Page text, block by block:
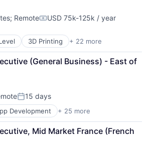
; RemoteCompensation:
USD 75k-125k / year
3D Printing + 22 more
Industrial
Software
& Engineering
(General Business) - East of
Posted:
15 days
Development + 25 more
Mid Market France (French